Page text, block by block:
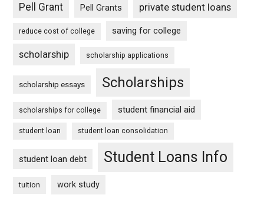
Pell Grant Pell Grants private student loans
reduce cost of college saving for college
scholarship scholarship applications
scholarship essays Scholarships
scholarships for college student financial aid
student loan student loan consolidation
student loan debt Student Loans Info
tuition work study